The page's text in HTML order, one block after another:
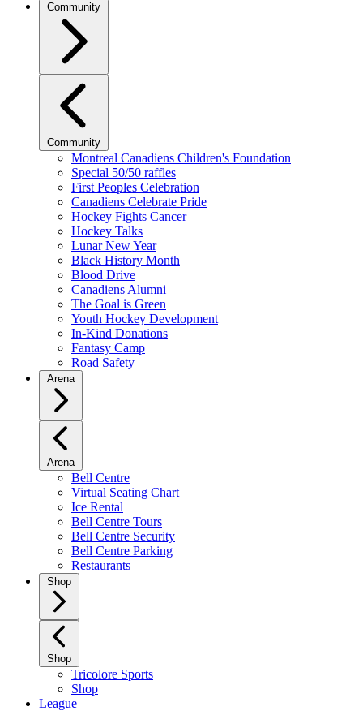
Community
Community
Montreal Canadiens Children's Foundation
Special 50/50 raffles
First Peoples Celebration
Canadiens Celebrate Pride
Hockey Fights Cancer
Hockey Talks
Lunar New Year
Black History Month
Blood Drive
Canadiens Alumni
The Goal is Green
Youth Hockey Development
In-Kind Donations
Fantasy Camp
Road Safety
Arena
Arena
Bell Centre
Virtual Seating Chart
Ice Rental
Bell Centre Tours
Bell Centre Security
Bell Centre Parking
Restaurants
Shop
Shop
Tricolore Sports
Shop
League